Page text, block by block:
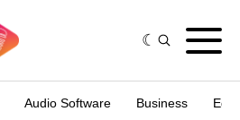
Audio Software Business